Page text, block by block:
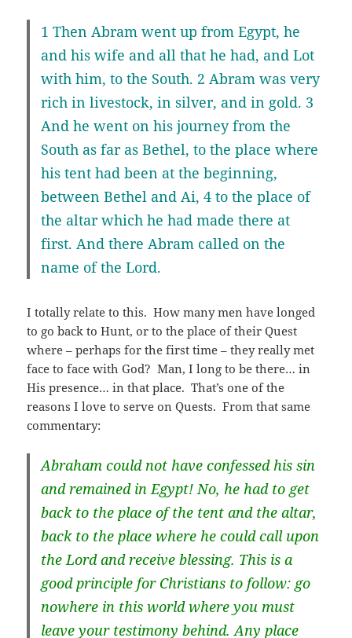
1 Then Abram went up from Egypt, he
and his wife and all that he had, and Lot
with him, to the South. 2 Abram was very
rich in livestock, in silver, and in gold. 3
And he went on his journey from the
South as far as Bethel, to the place where
his tent had been at the beginning,
between Bethel and Ai, 4 to the place of
the altar which he had made there at
first. And there Abram called on the
name of the Lord.
I totally relate to this. How many men have longed
to go back to Hunt, or to the place of their Quest
where – perhaps for the first time – they really met
face to face with God? Man, I long to be there… in
His presence… in that place. That’s one of the
reasons I love to serve on Quests. From that same
commentary:
Abraham could not have confessed his sin
and remained in Egypt! No, he had to get
back to the place of the tent and the altar,
back to the place where he could call upon
the Lord and receive blessing. This is a
good principle for Christians to follow: go
nowhere in this world where you must
leave your testimony behind. Any place